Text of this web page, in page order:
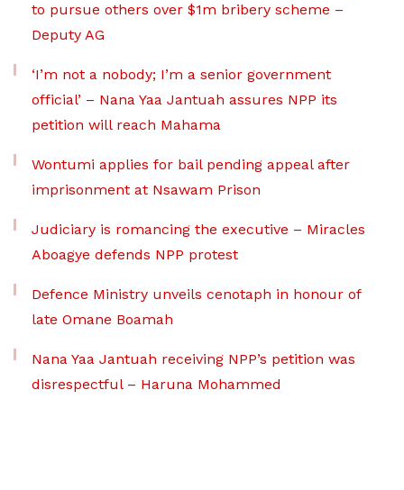
to pursue others over $1m bribery scheme –
Deputy AG
‘I’m not a nobody; I’m a senior government
official’ – Nana Yaa Jantuah assures NPP its
petition will reach Mahama
Wontumi applies for bail pending appeal after
imprisonment at Nsawam Prison
Judiciary is romancing the executive – Miracles
Aboagye defends NPP protest
Defence Ministry unveils cenotaph in honour of
late Omane Boamah
Nana Yaa Jantuah receiving NPP’s petition was
disrespectful – Haruna Mohammed